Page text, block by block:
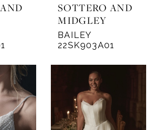
SOTTERO AND
MIDGLEY
BAILEY
22SK903A01